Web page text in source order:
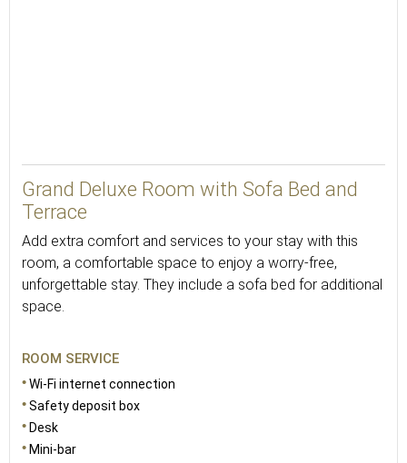
Grand Deluxe Room with Sofa Bed and
Terrace
Add extra comfort and services to your stay with this
room, a comfortable space to enjoy a worry-free,
unforgettable stay. They include a sofa bed for additional
space.
ROOM SERVICE
Wi-Fi internet connection
Safety deposit box
Desk
Mini-bar